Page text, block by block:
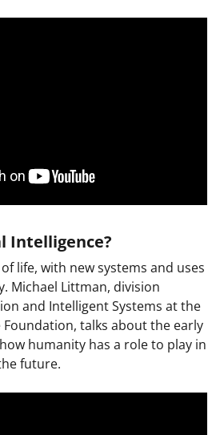
Intelligence?
life, with new systems and uses
Michael Littman, division
and Intelligent Systems at the
Foundation, talks about the early
humanity has a role to play in
future.